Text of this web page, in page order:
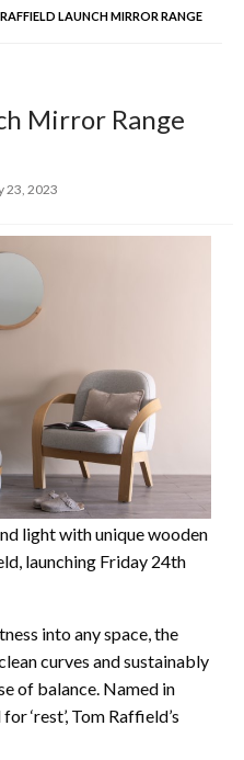
LAUNCH MIRROR RANGE
Mirror Range
23, 2023
light with unique wooden
launching Friday 24th
into any space, the
curves and sustainably
of balance. Named in
‘rest’, Tom Raffield’s